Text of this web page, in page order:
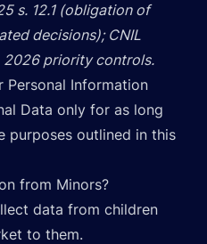
s. 12.1 (obligation of
decisions); CNIL
2026 priority controls.
Personal Information
Data only for as long
purposes outlined in this
from Minors?
data from children
to them.